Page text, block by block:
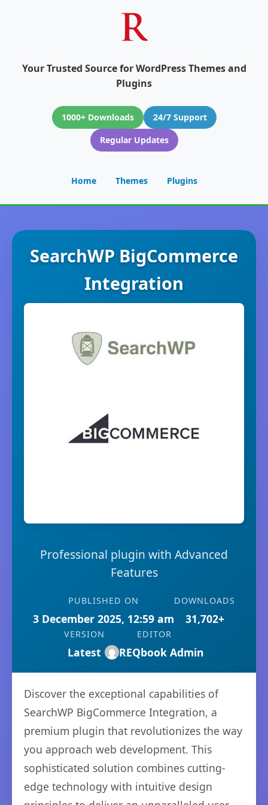
Your Trusted Source for WordPress Themes and
Plugins
1000+ Downloads
24/7 Support
Regular Updates
Home Themes Plugins
SearchWP BigCommerce
Integration
Professional plugin with Advanced
Features
PUBLISHED ON
3 December 2025, 12:59 am
DOWNLOADS
31,702+
VERSION
Latest
EDITOR
REQbook Admin
Discover the exceptional capabilities of
SearchWP BigCommerce Integration, a
premium plugin that revolutionizes the way
you approach web development. This
sophisticated solution combines cutting-
edge technology with intuitive design